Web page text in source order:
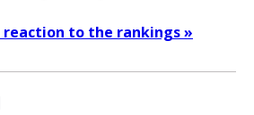
reaction to the rankings »
LinkedIn
via Email